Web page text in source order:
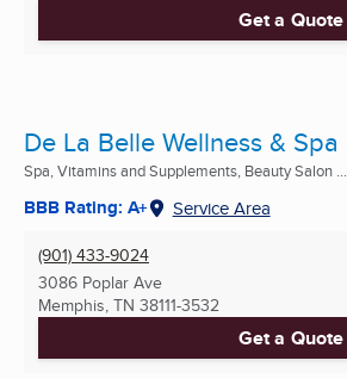
Get a Quote
De La Belle Wellness & Spa
Spa, Vitamins and Supplements, Beauty Salon ...
BBB Rating: A+ Service Area
(901) 433-9024
3086 Poplar Ave
Memphis, TN 38111-3532
Get a Quote